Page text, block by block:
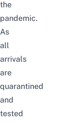
the
pandemic.
As
all
arrivals
are
quarantined
and
tested